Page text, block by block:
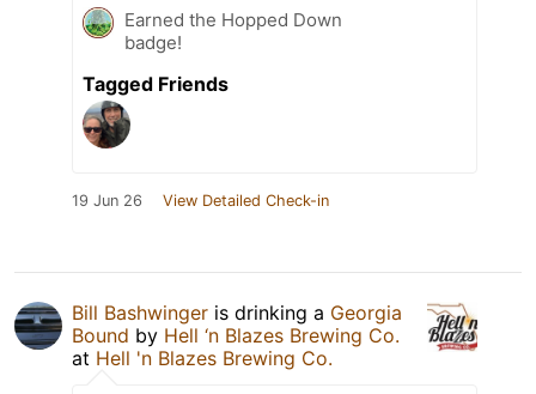
Earned the Hopped Down
badge!
Tagged Friends
19 Jun 26 View Detailed Check-in
Bill Bashwinger is drinking a Georgia
Bound by Hell ‘n Blazes Brewing Co.
at Hell 'n Blazes Brewing Co.